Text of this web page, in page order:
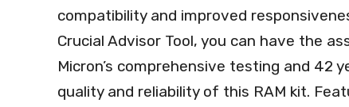
compatibility and improved
Crucial Advisor Tool, you can have the
Micron’s comprehensive testing and 42
quality and reliability of this RAM kit.